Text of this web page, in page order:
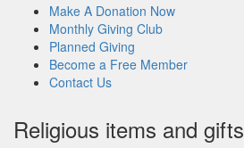
Make A Donation Now
Monthly Giving Club
Planned Giving
Become a Free Member
Contact Us
Religious items and gifts